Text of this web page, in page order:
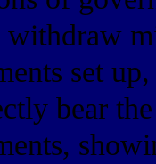
set
bear